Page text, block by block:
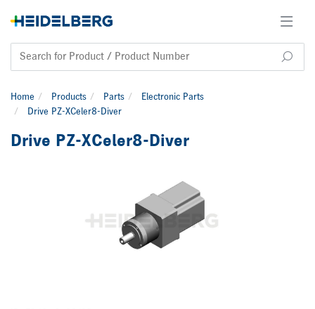
Home Products Parts
Electronic Parts
Drive PZ-XCeler8-Diver
Drive PZ-XCeler8-Diver